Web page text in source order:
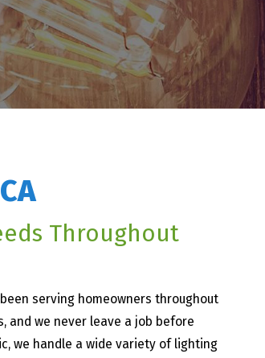
Throughout
serving homeowners throughout
and we never leave a job before
we handle a wide variety of lighting